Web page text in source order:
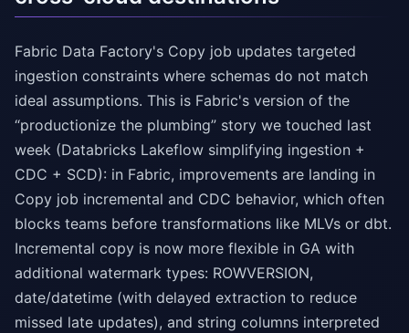
Fabric Data Factory's Copy job updates targeted
ingestion constraints where schemas do not match
ideal assumptions. This is Fabric's version of the
“productionize the plumbing” story we touched last
week (Databricks Lakeflow simplifying ingestion +
CDC + SCD): in Fabric, improvements are landing in
Copy job incremental and CDC behavior, which often
blocks teams before transformations like MLVs or dbt.
Incremental copy is now more flexible in GA with
additional watermark types: ROWVERSION,
date/datetime (with delayed extraction to reduce
missed late updates), and string columns interpreted